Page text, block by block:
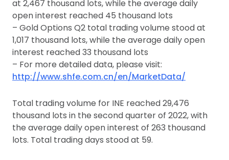
at 2,467 thousand lots, while the average daily
open interest reached 45 thousand lots
– Gold Options Q2 total trading volume stood at
1,017 thousand lots, while the average daily open
interest reached 33 thousand lots
– For more detailed data, please visit:
http://www.shfe.com.cn/en/MarketData/
Total trading volume for INE reached 29,476
thousand lots in the second quarter of 2022, with
the average daily open interest of 263 thousand
lots. Total trading days stood at 59.